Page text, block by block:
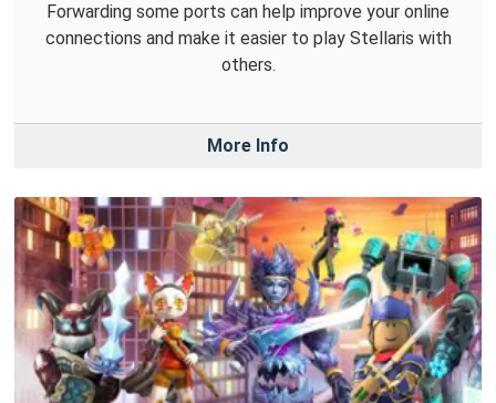
Forwarding some ports can help improve your online
connections and make it easier to play Stellaris with
others.
More Info